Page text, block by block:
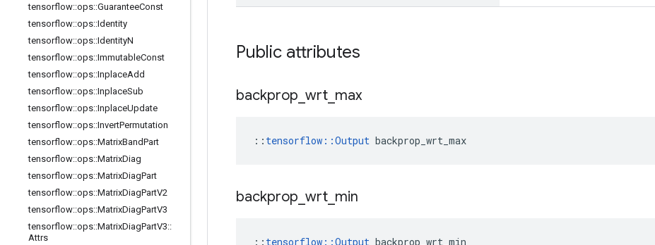
tensorflow::ops::GuaranteeConst
tensorflow::ops::Identity
tensorflow::ops::IdentityN
tensorflow::ops::ImmutableConst
tensorflow::ops::InplaceAdd
tensorflow::ops::InplaceSub
tensorflow::ops::InplaceUpdate
tensorflow::ops::InvertPermutation
tensorflow::ops::MatrixBandPart
tensorflow::ops::MatrixDiag
tensorflow::ops::MatrixDiagPart
tensorflow::ops::MatrixDiagPartV2
tensorflow::ops::MatrixDiagPartV3
tensorflow::ops::MatrixDiagPartV3::
Attrs
Public attributes
backprop wrt max
:: tensorflow::Output backprop_wrt_max
backprop wrt min
:: tensorflow::Output backprop_wrt_min